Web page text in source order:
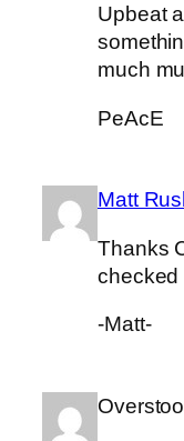
Upbeat
much
PeAcE
Matt
Thanks
checked
-Matt-